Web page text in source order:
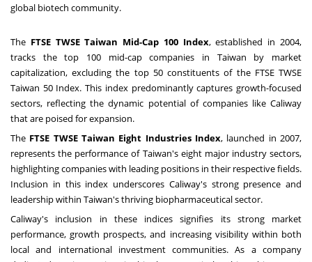
global biotech community.
The FTSE TWSE Taiwan Mid-Cap 100 Index, established in 2004,
tracks the top 100 mid-cap companies in Taiwan by market
capitalization, excluding the top 50 constituents of the FTSE TWSE
Taiwan 50 Index. This index predominantly captures growth-focused
sectors, reflecting the dynamic potential of companies like Caliway
that are poised for expansion.
The FTSE TWSE Taiwan Eight Industries Index, launched in 2007,
represents the performance of Taiwan'seight major industry sectors,
highlighting companies with leading positions in their respective fields.
Inclusion in this index underscores Caliway's strong presence and
leadership within Taiwan'sthriving biopharmaceutical sector.
Caliway's inclusion in these indices signifies its strong market
performance, growth prospects, and increasing visibility within both
local and international investment communities. As a company